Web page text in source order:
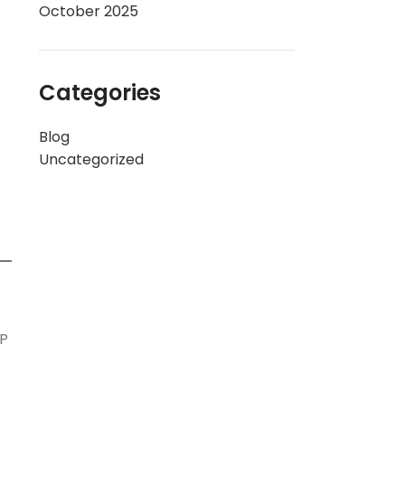
October 2025
Categories
Blog
Uncategorized